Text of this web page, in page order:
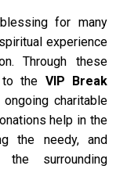
for many
experience
Through these
the VIP Break
charitable
help in the
the needy, and
surrounding